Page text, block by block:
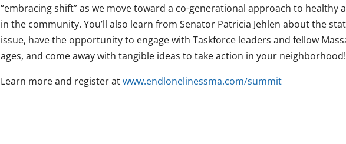
“embracing shift” as we move toward a co-generational approach to healthy
in the community. You’ll also learn from Senator Patricia Jehlen about the
issue, have the opportunity to engage with Taskforce leaders and fellow
ages, and come away with tangible ideas to take action in your neighborhood!
Learn more and register atwww.endlonelinessma.com/summit